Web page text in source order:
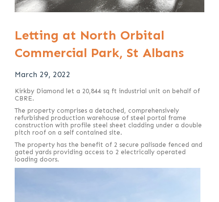
Letting at North Orbital
Commercial Park, St Albans
March 29, 2022
Kirkby Diamond let a 20,844 sq ft industrial unit on behalf of
CBRE.
The property comprises a detached, comprehensively
refurbished production warehouse of steel portal frame
construction with profile steel sheet cladding under a double
pitch roof on a self contained site.
The property has the benefit of 2 secure palisade fenced and
gated yards providing access to 2 electrically operated
loading doors.